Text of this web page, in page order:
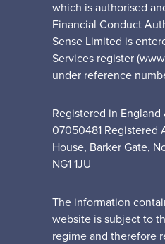
which is authorised
Financial Conduct
Sense Limited is
Services register
under reference
Registered in England
07050481 Registered
House, Barker Gate,
NG1 1JU
The information
website is subject to
regime and therefore